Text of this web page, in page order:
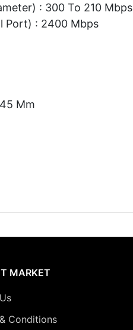
: 300 To 210 Mbps
Port) : 2400 Mbps
Mm
MARKET
Conditions